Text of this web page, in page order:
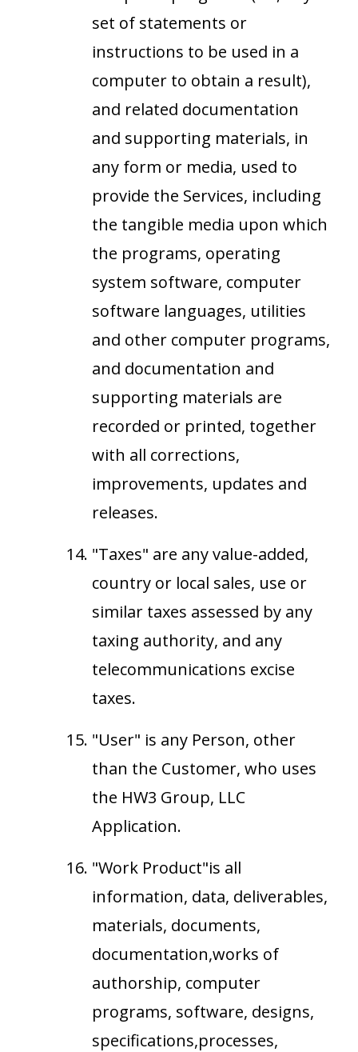
set of statements or
instructions to be used in a
computer to obtain a result),
and related documentation
and supporting materials, in
any form or media, used to
provide the Services, including
the tangible media upon which
the programs, operating
system software, computer
software languages, utilities
and other computer programs,
and documentation and
supporting materials are
recorded or printed, together
with all corrections,
improvements, updates and
releases.
"Taxes" are any value-added,
country or local sales, use or
similar taxes assessed by any
taxing authority, and any
telecommunications excise
taxes.
"User" is any Person, other
than the Customer, who uses
the HW3 Group, LLC
Application.
"Work Product"is all
information, data, deliverables,
materials, documents,
documentation,works of
authorship, computer
programs, software, designs,
specifications,processes,